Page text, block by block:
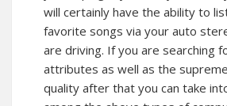
will certainly have the ability to
favorite songs via your auto
are driving. If you are searching
attributes as well as the
quality after that you can take